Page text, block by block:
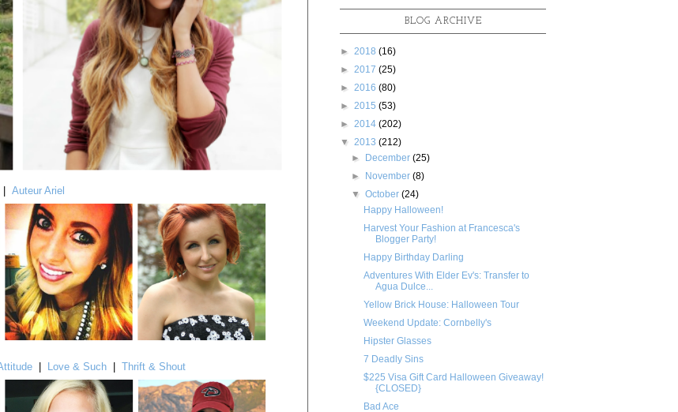
Auteur Ariel
Love & Such |Thrift & Shout
BLOG ARCHIVE
► 2018 (16)
► 2017 (25)
► 2016 (80)
► 2015 (53)
► 2014 (202)
▼ 2013 (212)
► December(25)
► November(8)
▼October(24)
Happy Halloween!
Harvest Your Fashion at Francesca's
Blogger Party!
Happy Birthday Darling
Adventures With Elder Ev's: Transfer to
Agua Dulce...
Yellow Brick House: Halloween Tour
Weekend Update: Cornbelly's
Hipster Glasses
7 Deadly Sins
$225 Visa Gift Card Halloween Giveaway!
{CLOSED}
Bad Ace